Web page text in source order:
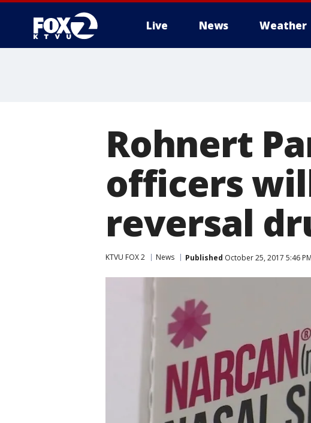
Live News Weather
Rohnert
officers
reversal
KTVU FOX 2 News Published October 25, 2017 5:46